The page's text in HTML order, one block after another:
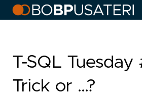
T-SQL Tuesday
Trick or …?